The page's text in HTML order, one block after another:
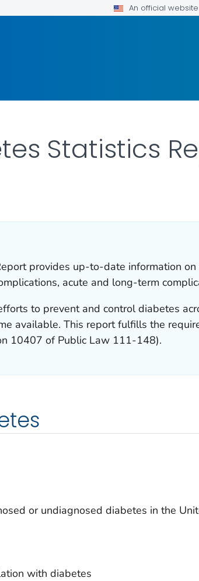
An official
Statistics
provides up-to-date information
acute and long-term
to prevent and control diabetes
available. This report fulfills the
10407 of Public Law 111-148).
or undiagnosed diabetes in the
with diabetes